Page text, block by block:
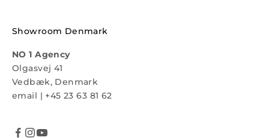
Showroom Denmark
NO 1 Agency
Olgasvej 41
Vedbæk, Denmark
email | +45 23 63 81 62